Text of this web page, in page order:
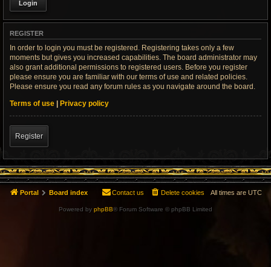
REGISTER
In order to login you must be registered. Registering takes only a few
moments but gives you increased capabilities. The board administrator may
also grant additional permissions to registered users. Before you register
please ensure you are familiar with our terms of use and related policies.
Please ensure you read any forum rules as you navigate around the board.
Terms of use | Privacy policy
Register
Portal Board index All times are UTC
Delete cookies
Contact us
Powered by phpBB® Forum Software © phpBB Limited